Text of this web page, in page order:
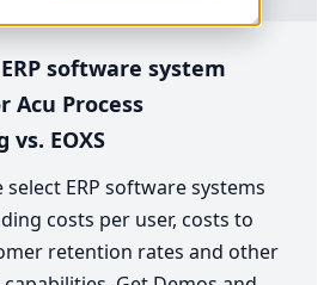
software system
Acu Process
EOXS
ERP software systems
costs per user, costs to
retention rates and other